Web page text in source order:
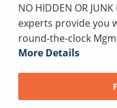
NO HIDDEN OR
experts provide you
round-the-clock
More Details